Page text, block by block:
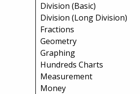
Division (Basic)
Division (Long Division)
Fractions
Geometry
Graphing
Hundreds Charts
Measurement
Money